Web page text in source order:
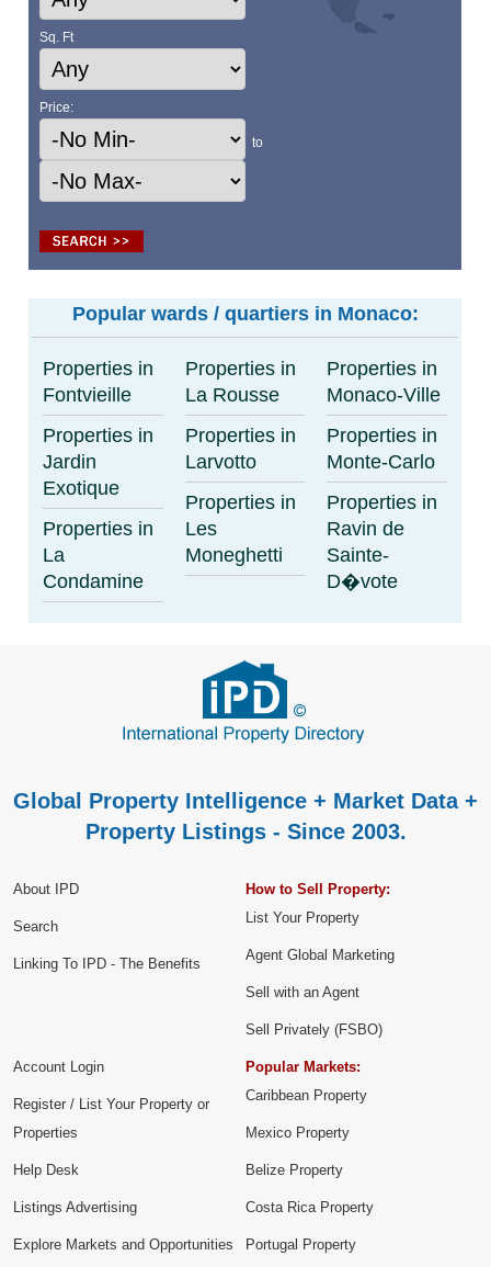
Sq. Ft
Price:
to
Popular wards / quartiers in Monaco:
Properties in
Fontvieille
Properties in
Jardin
Exotique
Properties in
La
Condamine
Properties in
La Rousse
Properties in
Larvotto
Properties in
Les
Moneghetti
Properties in
Monaco-Ville
Properties in
Monte-Carlo
Properties in
Ravin de
Sainte-
D�vote
Global Property Intelligence + Market Data +
Property Listings - Since 2003.
About IPD
Search
Linking To IPD - The Benefits
How to Sell Property:
List Your Property
Agent Global Marketing
Sell with an Agent
Sell Privately (FSBO)
Account Login
Register / List Your Property or
Properties
Help Desk
Listings Advertising
Explore Markets and Opportunities
Popular Markets:
Caribbean Property
Mexico Property
Belize Property
Costa Rica Property
Portugal Property